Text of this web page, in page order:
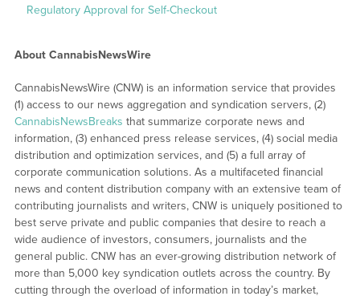
Regulatory Approval for Self-Checkout
About CannabisNewsWire
CannabisNewsWire (CNW) is an information service that provides
(1) access to our news aggregation and syndication servers, (2)
CannabisNewsBreaks that summarize corporate news and
information, (3) enhanced press release services, (4) social media
distribution and optimization services, and (5) a full array of
corporate communication solutions. As a multifaceted financial
news and content distribution company with an extensive team of
contributing journalists and writers, CNW is uniquely positioned to
best serve private and public companies that desire to reach a
wide audience of investors, consumers, journalists and the
general public. CNW has an ever-growing distribution network of
more than 5,000 key syndication outlets across the country. By
cutting through the overload of information in today’s market,